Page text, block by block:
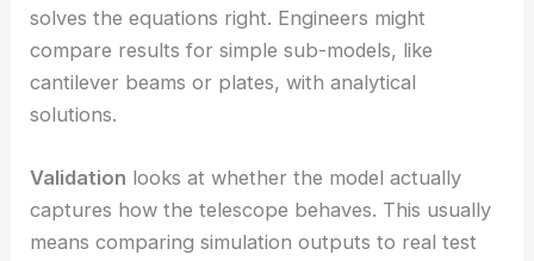
solves the equations right. Engineers might
compare results for simple sub-models, like
cantilever beams or plates, with analytical
solutions.
Validation looks at whether the model actually
captures how the telescope behaves. This usually
means comparing simulation outputs to real test